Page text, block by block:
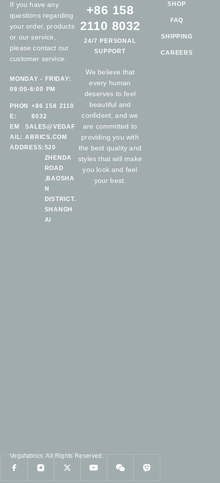
If you have any
questions regarding
your order, products
or our service,
please contact our
customer service.
MONDAY - FRIDAY:
09:00-6:00 PM
PHON
E:
+86 158 2110
8032
EM
AIL:
SALES@VEGAF
ABRICS.COM
ADDRESS: 520
ZHENDA
ROAD
,BAOSHA
N
DISTRICT.
SHANGH
AI
+86 158
2110 8032
24/7 PERSONAL
SUPPORT
We believe that
every human
deserves to feel
beautiful and
confident, and we
are committed to
providing you with
the best quality and
styles that will make
you look and feel
your best.
SHOP
FAQ
SHIPPING
CAREERS
Vegafabrics. All Rights Reserved.